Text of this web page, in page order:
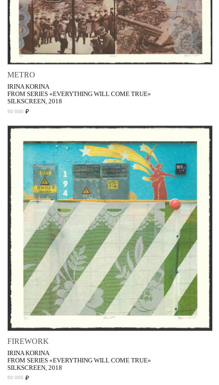
METRO
IRINA KORINA
FROM SERIES «EVERYTHING WILL COME TRUE»
SILKSCREEN, 2018
50 000 ₽
FIREWORK
IRINA KORINA
FROM SERIES «EVERYTHING WILL COME TRUE»
SILKSCREEN, 2018
50 000 ₽